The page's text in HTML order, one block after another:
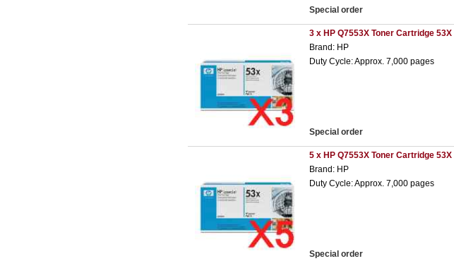
Special order
3 x HP Q7553X Toner Cartridge 53X
Brand: HP
Duty Cycle: Approx. 7,000 pages
Special order
5 x HP Q7553X Toner Cartridge 53X
Brand: HP
Duty Cycle: Approx. 7,000 pages
Special order